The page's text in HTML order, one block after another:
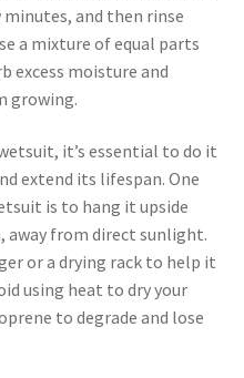
and then rinse
a mixture of equal parts
excess moisture and
growing.
it’s essential to do it
extend its lifespan. One
is to hang it upside
away from direct sunlight.
or a drying rack to help it
using heat to dry your
to degrade and lose